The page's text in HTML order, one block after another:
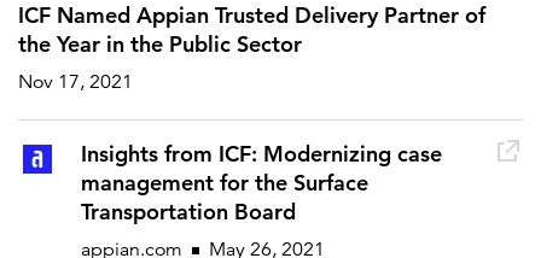
ICF Named Appian Trusted Delivery Partner of
the Year in the Public Sector
Nov 17, 2021
Insights from ICF: Modernizing case
management for the Surface
Transportation Board
appian.com May 26, 2021